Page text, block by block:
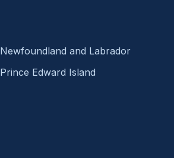
Newfoundland and Labrador
Prince Edward Island